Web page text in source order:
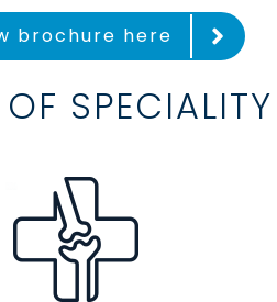
brochure here
SPECIALITY